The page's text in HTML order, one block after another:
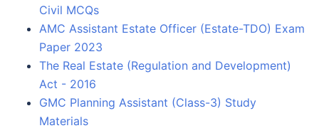
Civil MCQs
AMC Assistant Estate Officer (Estate-TDO) Exam
Paper 2023
The Real Estate (Regulation and Development)
Act - 2016
GMC Planning Assistant (Class-3) Study
Materials